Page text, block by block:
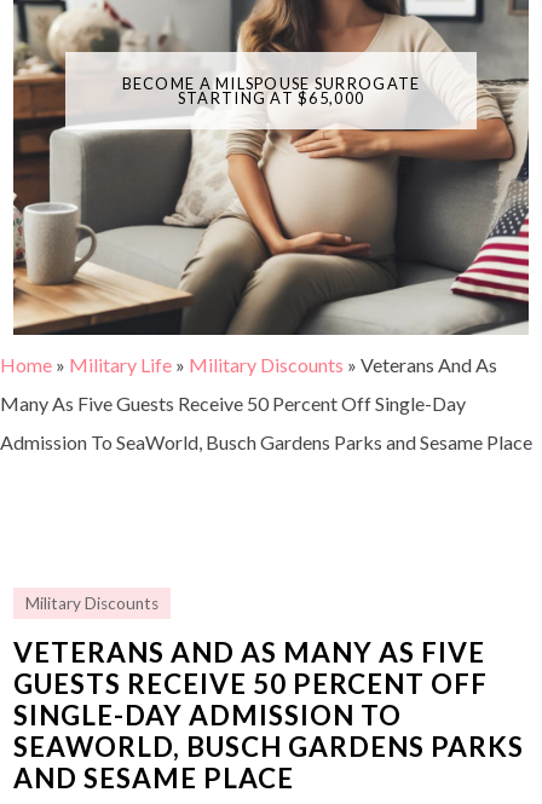
BECOME A MILSPOUSE SURROGATE
STARTING AT $65,000
Home » Military Life » Military Discounts » Veterans And As
Many As Five Guests Receive 50 Percent Off Single-Day
Admission To SeaWorld, Busch Gardens Parks and Sesame Place
Military Discounts
VETERANS AND AS MANY AS FIVE
GUESTS RECEIVE 50 PERCENT OFF
SINGLE-DAY ADMISSION TO
SEAWORLD, BUSCH GARDENS PARKS
AND SESAME PLACE